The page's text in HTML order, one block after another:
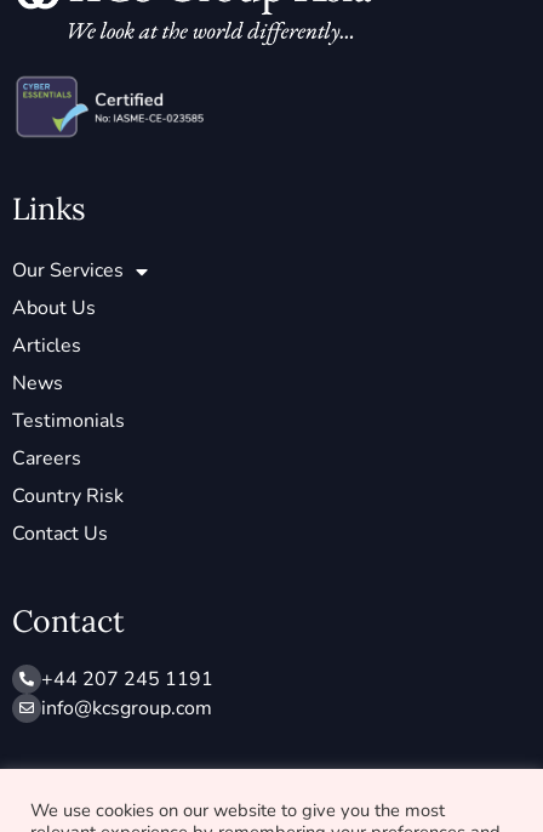
Links
Our Services
About Us
Articles
News
Testimonials
Careers
Country Risk
Contact Us
Contact
+44 207 245 1191
info@ kcsgroup.com
We use cookies on our website to give you the most